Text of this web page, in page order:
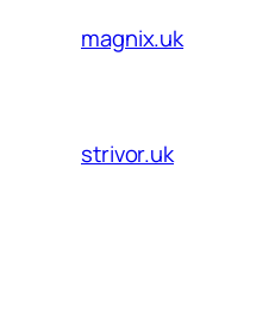
magnix.uk
strivor.uk